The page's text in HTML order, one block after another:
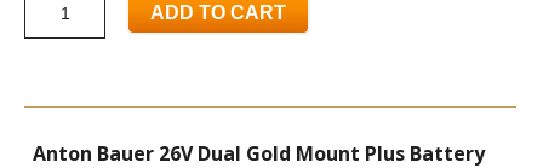
ADD TO CART
Anton Bauer 26V Dual Gold Mount Plus Battery